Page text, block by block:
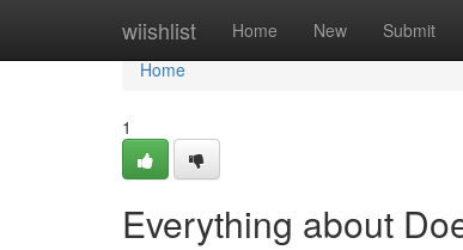
wiishlist Home New Submit
Home
Home
1
Everything about